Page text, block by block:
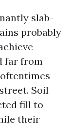
slab-
probably
far from
Soil
fill to
their